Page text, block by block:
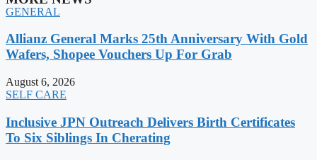
GENERAL
Allianz General Marks 25th Anniversary With Gold
Wafers, Shopee Vouchers Up For Grab
August 6, 2026
SELF CARE
Inclusive JPN Outreach Delivers Birth Certificates
To Six Siblings In Cherating